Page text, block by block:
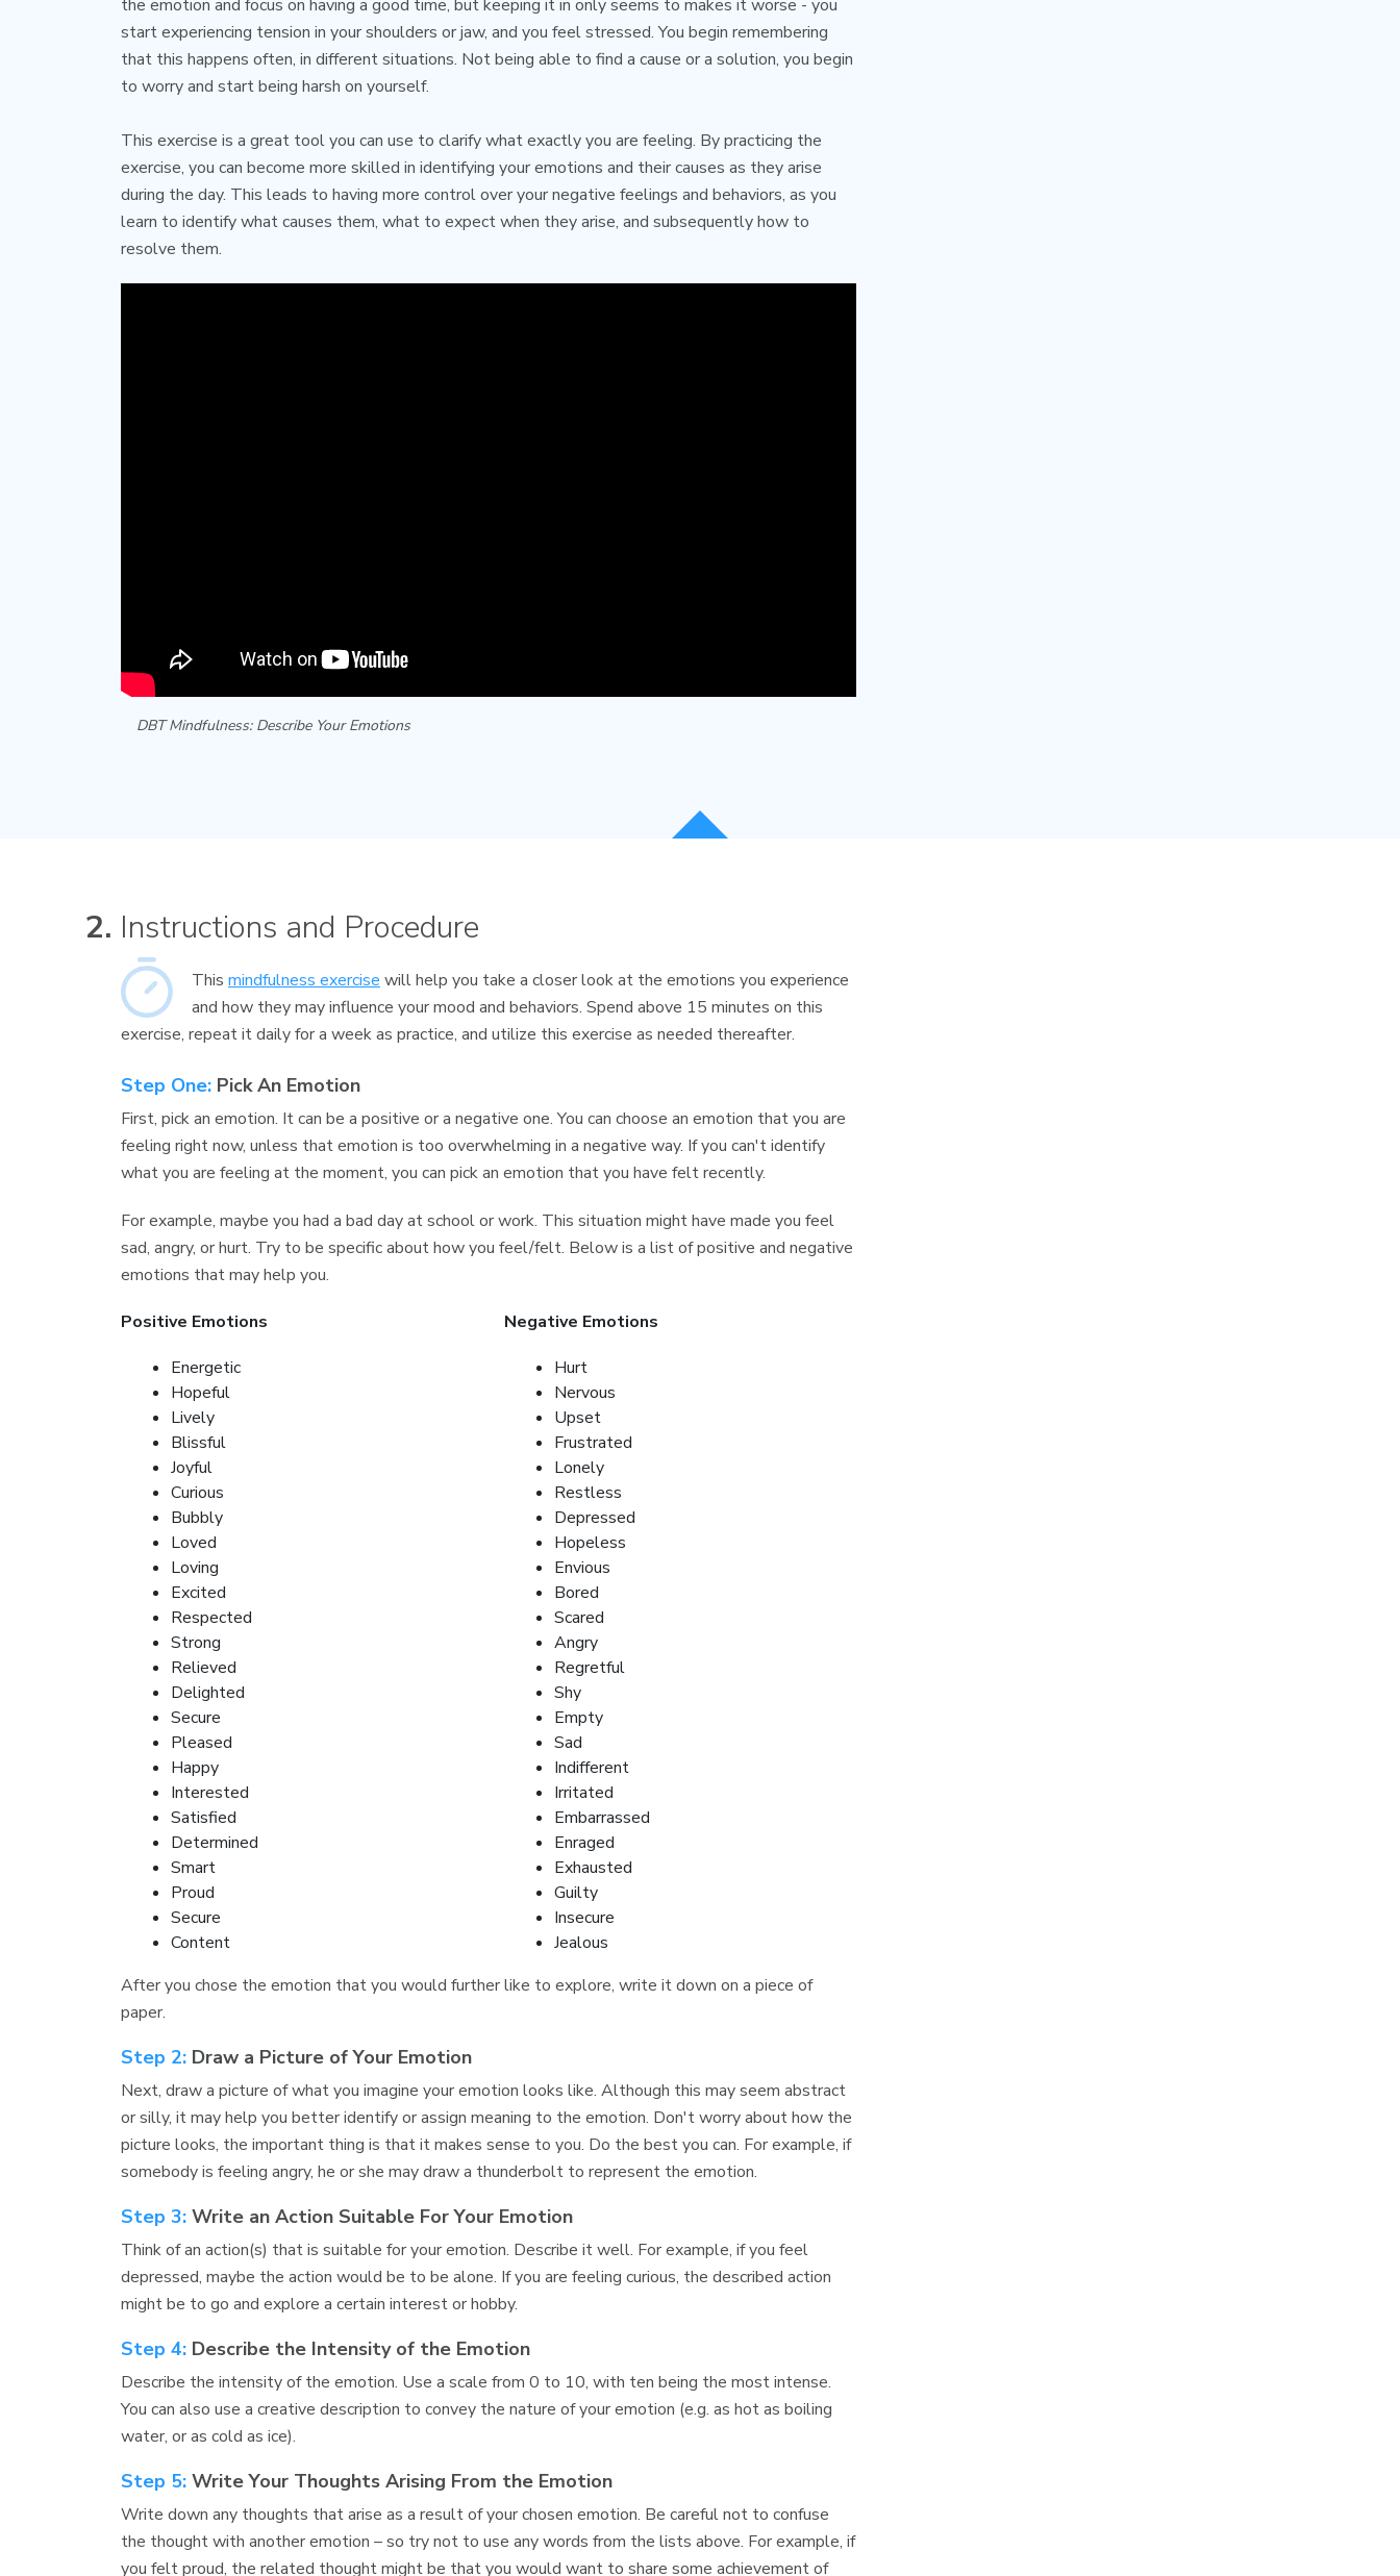
the emotion and focus on having a good time, but keeping it in only seems to makes it worse - you
start experiencing tension in your shoulders or jaw, and you feel stressed. You begin remembering
that this happens often, in different situations. Not being able to find a cause or a solution, you begin
to worry and start being harsh on yourself.
This exercise is a great tool you can use to clarify what exactly you are feeling. By practicing the
exercise, you can become more skilled in identifying your emotions and their causes as they arise
during the day. This leads to having more control over your negative feelings and behaviors, as you
learn to identify what causes them, what to expect when they arise, and subsequently how to
resolve them.
DBT Mindfulness: Describe Your Emotions
2. Instructions and Procedure
This mindfulness exercise will help you take a closer look at the emotions you experience
and how they may influence your mood and behaviors. Spend above 15 minutes on this
exercise, repeat it daily for a week as practice, and utilize this exercise as needed thereafter.
Step One: Pick An Emotion
First, pick an emotion. It can be a positive or a negative one. You can choose an emotion that you are
feeling right now, unless that emotion is too overwhelming in a negative way. If you can't identify
what you are feeling at the moment, you can pick an emotion that you have felt recently.
For example, maybe you had a bad day at school or work. This situation might have made you feel
sad, angry, or hurt. Try to be specific about how you feel/felt. Below is a list of positive and negative
emotions that may help you.
Positive Emotions
Energetic
Hopeful
Lively
Blissful
Joyful
Curious
Bubbly
Loved
Loving
Excited
Respected
Strong
Relieved
Delighted
Secure
Pleased
Happy
Interested
Satisfied
Determined
Smart
Proud
Secure
Content
Negative Emotions
Hurt
Nervous
Upset
Frustrated
Lonely
Restless
Depressed
Hopeless
Envious
Bored
Scared
Angry
Regretful
Shy
Empty
Sad
Indifferent
Irritated
Embarrassed
Enraged
Exhausted
Guilty
Insecure
Jealous
After you chose the emotion that you would further like to explore, write it down on a piece of
paper.
Step 2: Draw a Picture of Your Emotion
Next, draw a picture of what you imagine your emotion looks like. Although this may seem abstract
or silly, it may help you better identify or assign meaning to the emotion. Don't worry about how the
picture looks, the important thing is that it makes sense to you. Do the best you can. For example, if
somebody is feeling angry, he or she may draw a thunderbolt to represent the emotion.
Step 3: Write an Action Suitable For Your Emotion
Think of an action(s) that is suitable for your emotion. Describe it well. For example, if you feel
depressed, maybe the action would be to be alone. If you are feeling curious, the described action
might be to go and explore a certain interest or hobby.
Step 4: Describe the Intensity of the Emotion
Describe the intensity of the emotion. Use a scale from 0 to 10, with ten being the most intense.
You can also use a creative description to convey the nature of your emotion (e.g. as hot as boiling
water, or as cold as ice).
Step 5: Write Your Thoughts Arising From the Emotion
Write down any thoughts that arise as a result of your chosen emotion. Be careful not to confuse
the thought with another emotion – so try not to use any words from the lists above. For example, if
you felt proud, the related thought might be that you would want to share some achievement of